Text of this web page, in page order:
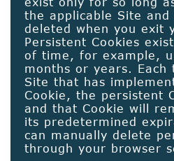
the applicable Site
deleted when you exit
Persistent Cookies
of time, for example,
months or years. Each
Site that has
Cookie, the persistent
and that Cookie will
its predetermined
can manually delete
through your browser